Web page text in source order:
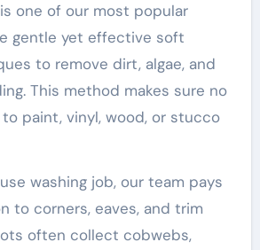
one of our most popular
gentle yet effective soft
to remove dirt, algae, and
This method makes sure no
paint, vinyl, wood, or stucco
washing job, our team pays
to corners, eaves, and trim
often collect cobwebs,